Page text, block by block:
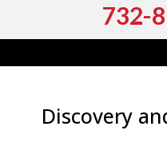
732-
Discovery